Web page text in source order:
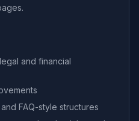
and financial
FAQ-style structures